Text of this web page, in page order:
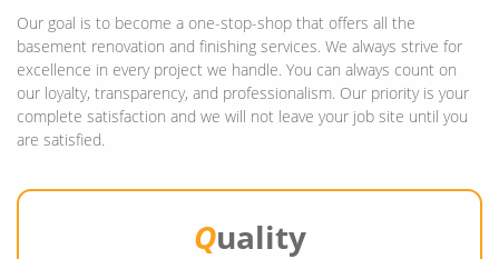
Our goal is to become a one-stop-shop that offers all the
basement renovation and finishing services. We always strive for
excellence in every project we handle. You can always count on
our loyalty, transparency, and professionalism. Our priority is your
complete satisfaction and we will not leave your job site until you
are satisfied.
Quality